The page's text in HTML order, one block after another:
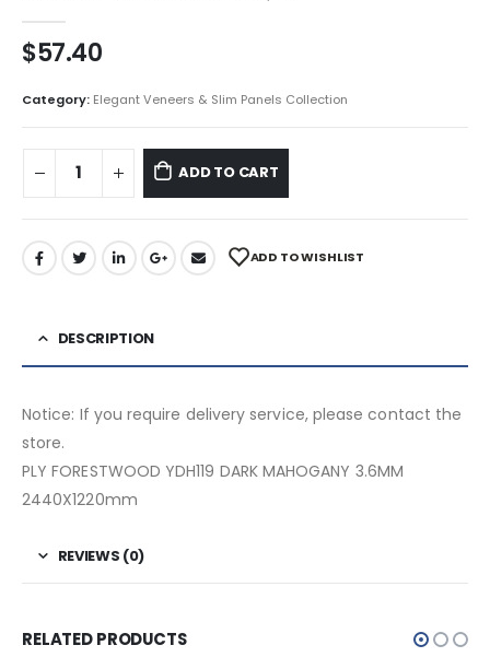
$57.40
Category: Elegant Veneers & Slim Panels Collection
ADD TO CART
ADD TO WISHLIST
DESCRIPTION
Notice: If you require delivery service, please contact the
store.
PLY FORESTWOOD YDH119 DARK MAHOGANY 3.6MM
2440X1220mm
REVIEWS (0)
RELATED PRODUCTS